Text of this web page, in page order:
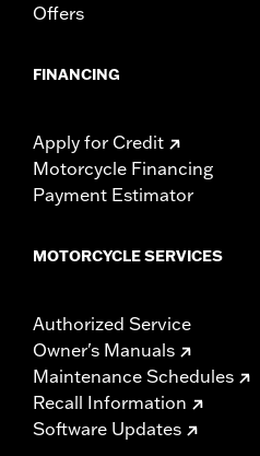
Offers
FINANCING
Apply for Credit
Motorcycle Financing
Payment Estimator
MOTORCYCLE SERVICES
Authorized Service
Owner's Manuals
Maintenance Schedules
Recall Information
Software Updates